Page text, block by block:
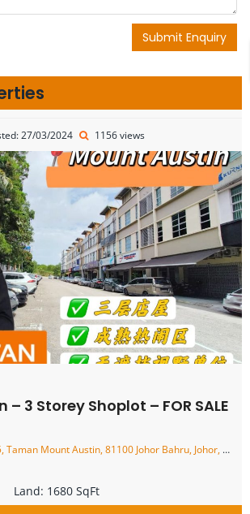
Submit Enquiry
27/03/2024 1156 views
3 Storey Shoplot – FOR SALE
Mount Austin, 81100 Johor Bahru, Johor, Malaysia
Land: 1680 SqFt